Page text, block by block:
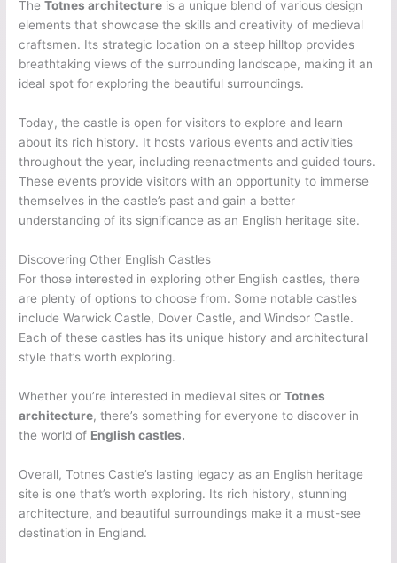
TheTotnes architecture is a unique blend of various design
elements that showcase the skills and creativity of medieval
craftsmen. Its strategic location on a steep hilltop provides
breathtaking views of the surrounding landscape, making it an
ideal spot for exploring the beautiful surroundings.
Today, the castle is open for visitors to explore and learn
about its rich history. It hosts various events and activities
throughout the year, including reenactments and guided tours.
These events provide visitors with an opportunity to immerse
themselves in the castle’s past and gain a better
understanding of its significance as an English heritage site.
Discovering Other English Castles
For those interested in exploring other English castles, there
are plenty of options to choose from. Some notable castles
include Warwick Castle, Dover Castle, and Windsor Castle.
Each of these castles has its unique history and architectural
style that’s worth exploring.
Whether you’re interested in medieval sites orTotnes
architecture, there’s something for everyone to discover in
the world of English castles.
Overall, Totnes Castle’s lasting legacy as an English heritage
site is one that’s worth exploring. Its rich history, stunning
architecture, and beautiful surroundings make it a must-see
destination in England.